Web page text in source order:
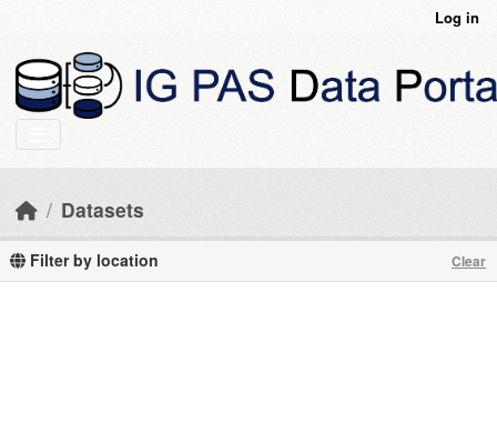
Log in
Datasets
Filter by location Clear